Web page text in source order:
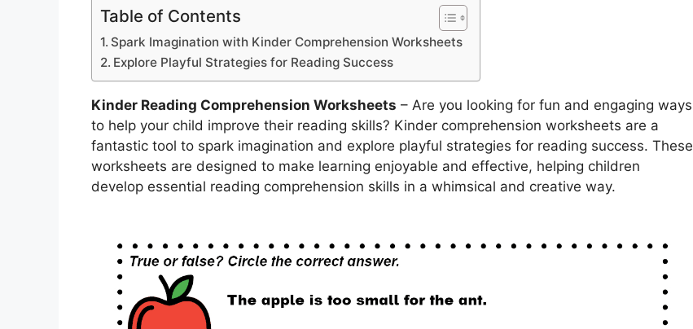
Table of Contents
Spark Imagination with Kinder Comprehension Worksheets
Explore Playful Strategies for Reading Success
Kinder Reading Comprehension Worksheets – Are you looking for fun and engaging ways
to help your child improve their reading skills? Kinder comprehension worksheets are a
fantastic tool to spark imagination and explore playful strategies for reading success. These
worksheets are designed to make learning enjoyable and effective, helping children
develop essential reading comprehension skills in a whimsical and creative way.